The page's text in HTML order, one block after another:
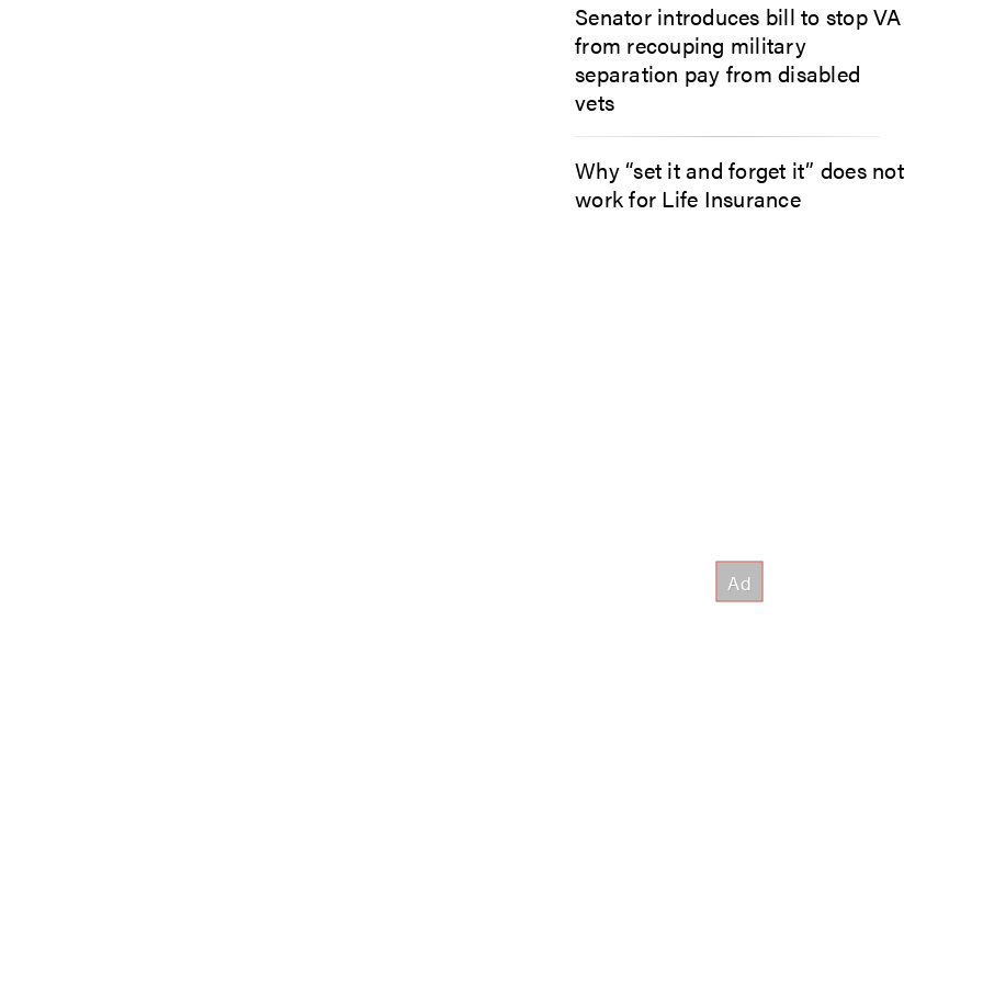
Senator introduces bill to stop VA
from recouping military
separation pay from disabled
vets
Why “set it and forget it” does not
work for Life Insurance